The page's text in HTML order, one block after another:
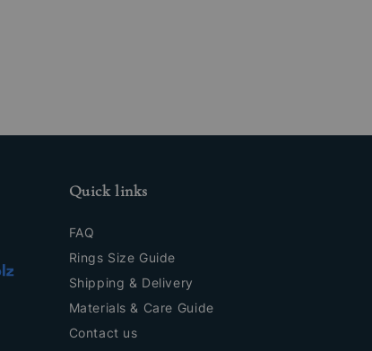
Quick links
FAQ
Rings Size Guide
Shipping & Delivery
Materials & Care Guide
Contact us